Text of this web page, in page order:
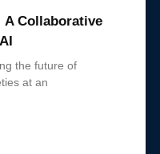
A Collaborative
the future of
at an